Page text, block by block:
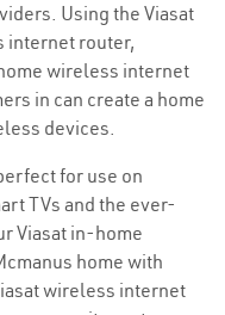
Using the Viasat
internet router,
wireless internet
in can create a home
devices.
for use on
TVs and the ever-
Viasat in-home
home with
wireless internet